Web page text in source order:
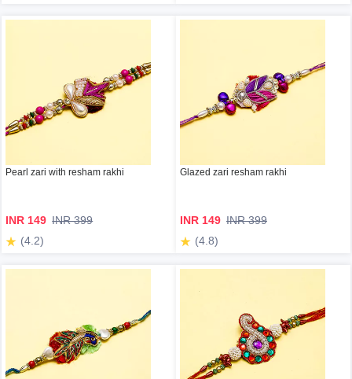
Pearl zari with resham rakhi
INR 149 INR 399
(4.2)
Glazed zari resham rakhi
INR 149 INR 399
(4.8)